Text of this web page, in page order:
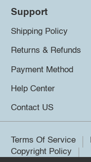
Support
Shipping Policy
Returns & Refunds
Payment Method
Help Center
Contact US
Terms Of Service
Copyright Policy